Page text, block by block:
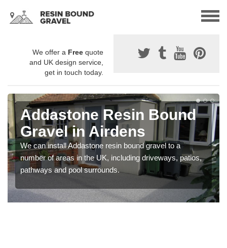
We offer a Free quote
and UK design service,
get in touch today.
Addastone Resin Bound
Gravel in Airdens
We can install Addastone resin bound gravel to a
number of areas in the UK, including driveways, patios,
pathways and pool surrounds.